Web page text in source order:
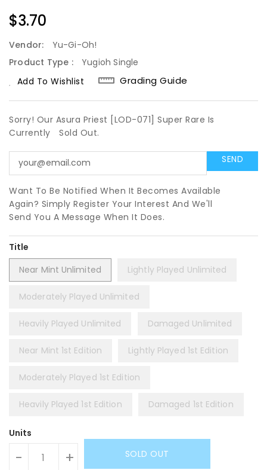
Regular
Price
$3.70
Vendor:
Yu-Gi-Oh!
Product Type :
Yugioh Single
Add To Wishlist
Grading Guide
Sorry! Our Asura Priest [LOD-071] Super Rare Is
Currently
Sold Out.
Want To Be Notified When It Becomes Available
Again? Simply Register Your Interest And We'll
Send You A Message When It Does.
Title
Near Mint Unlimited
Lightly Played Unlimited
Moderately Played Unlimited
Heavily Played Unlimited Damaged Unlimited
Near Mint 1st Edition Lightly Played 1st Edition
Moderately Played 1st Edition
Heavily Played 1st Edition Damaged 1st Edition
Units
- + SOLD OUT